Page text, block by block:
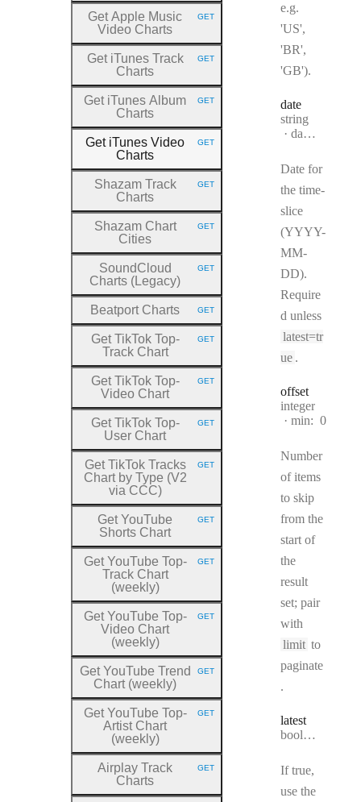
e.g.
'US',
'BR',
'GB').
date
Type:
string
Format:
date-time
Date for
the time-
slice
(YYYY-
MM-
DD).
Require
d unless
latest=tr
ue .
offset
Type:
integer
min: 0
Number
of items
to skip
from the
start of
the
result
set; pair
with
limit to
paginate
.
latest
Type:
boolean
If true,
use the
Get Apple Music
Video Charts
HTTP METHOD:
GET
Get iTunes Track
Charts
HTTP METHOD:
GET
Get iTunes Album
Charts
HTTP METHOD:
GET
Get iTunes Video
Charts
HTTP METHOD:
GET
Shazam Track
Charts
HTTP METHOD:
GET
Shazam Chart
Cities
HTTP METHOD:
GET
SoundCloud
Charts (Legacy)
HTTP METHOD:
GET
Beatport Charts HTTP METHOD:
GET
Get TikTok Top-
Track Chart
HTTP METHOD:
GET
Get TikTok Top-
Video Chart
HTTP METHOD:
GET
Get TikTok Top-
User Chart
HTTP METHOD:
GET
Get TikTok Tracks
Chart by Type (V2
via CCC)
HTTP METHOD:
GET
Get YouTube
Shorts Chart
HTTP METHOD:
GET
Get YouTube Top-
Track Chart
(weekly)
HTTP METHOD:
GET
Get YouTube Top-
Video Chart
(weekly)
HTTP METHOD:
GET
Get YouTube Trend
Chart (weekly)
HTTP METHOD:
GET
Get YouTube Top-
Artist Chart
(weekly)
HTTP METHOD:
GET
Airplay Track
Charts
HTTP METHOD:
GET